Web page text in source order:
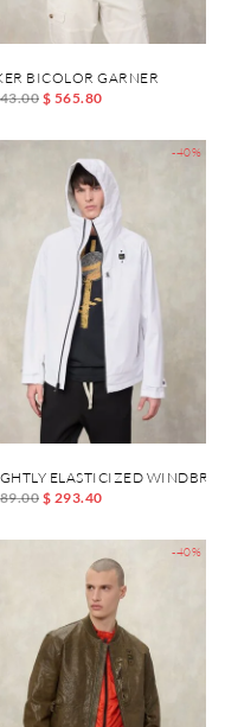
BICOLOR GARNER
$ 565.80
-40%
ELASTICIZED
$ 293.40
-40%